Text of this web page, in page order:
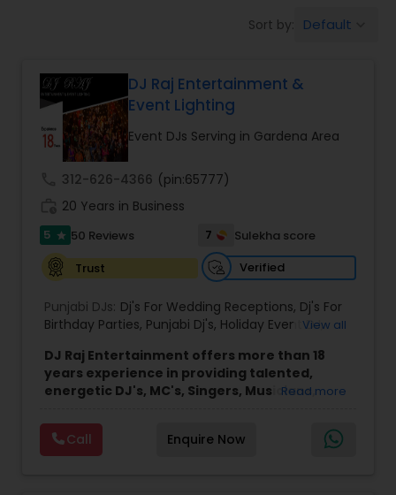
Sort by: Default
DJ Raj Entertainment &
Event Lighting
Event DJs Serving in Gardena Area
312-626-4366 (pin:65777)
20 Years in Business
5 star 50 Reviews 7
Sulekha score
Trust
Verified
Punjabi DJs: Dj's For Wedding Receptions, Dj's For
Birthday Parties, Punjabi Dj's, Holiday Event DJ,
View all
DJ Raj Entertainment offers more than 18
years experience in providing talented,
energetic DJ's, MC's, Singers, Musicians,
Visual equipment to clients in North America
and Worldwide.Services are custom tailored
to fit your exact needs, from providing the
Read more
Call Enquire Now